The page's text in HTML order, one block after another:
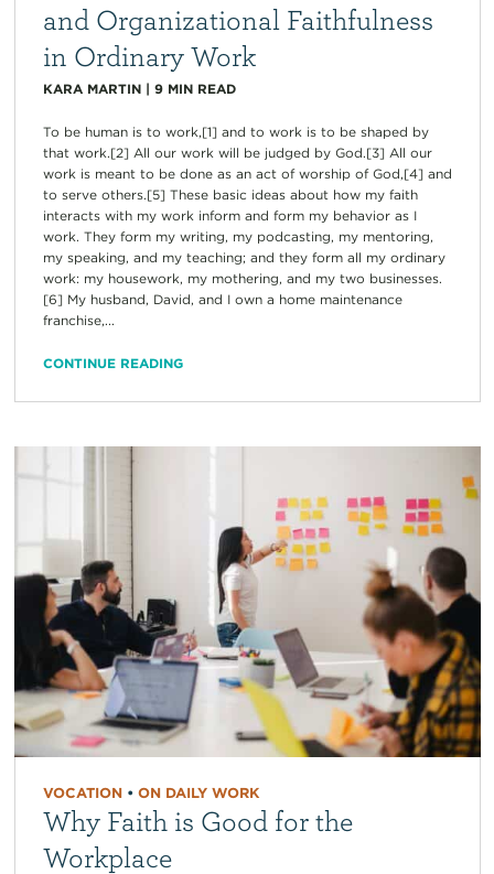
and Organizational Faithfulness
in Ordinary Work
KARA MARTIN| 9 MIN READ
To be human is to work,[1] and to work is to be shaped by
that work.[2] All our work will be judged by God.[3] All our
work is meant to be done as an act of worship of God,[4] and
to serve others.[5] These basic ideas about how my faith
interacts with my work inform and form my behavior as I
work. They form my writing, my podcasting, my mentoring,
my speaking, and my teaching; and they form all my ordinary
work: my housework, my mothering, and my two businesses.
[6] My husband, David, and I own a home maintenance
franchise,...
CONTINUE READING
VOCATION• ON DAILY WORK
Why Faith is Good for the
Workplace